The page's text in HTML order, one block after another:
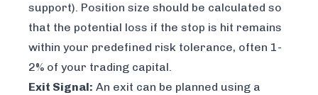
support). Position size should be calculated so
that the potential loss if the stop is hit remains
within your predefined risk tolerance, often 1-
2% of your trading capital.
Exit Signal: An exit can be planned using a